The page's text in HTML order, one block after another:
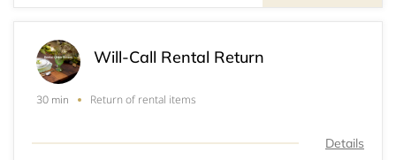
Will-Call Rental Return
30 min Return of rental items
Details